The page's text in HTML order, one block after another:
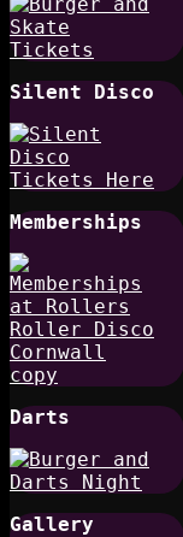
Silent Disco
Memberships
Darts
Gallery